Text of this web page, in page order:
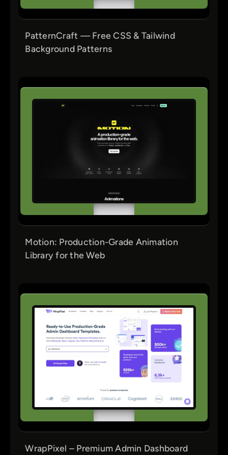
PatternCraft — Free CSS & Tailwind
Background Patterns
Motion: Production-Grade Animation
Library for the Web
WrapPixel – Premium Admin Dashboard